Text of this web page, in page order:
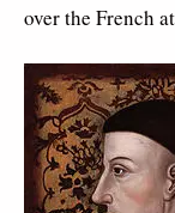
over the French